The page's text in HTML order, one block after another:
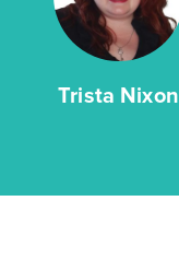
Trista Nixon